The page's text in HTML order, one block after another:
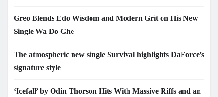
Greo Blends Edo Wisdom and Modern Grit on His New
Single Wa Do Ghe
The atmospheric new single Survival highlights DaForce’s
signature style
‘Icefall’ by Odin Thorson Hits With Massive Riffs and an